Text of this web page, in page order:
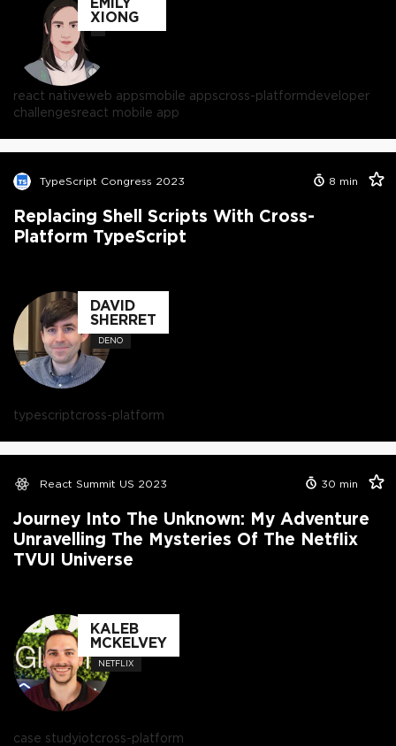
XIONG
react nativeweb appsmobile appscross-platformdeveloper
challengesreact mobile app
TypeScript Congress 2023 8 min
Replacing Shell Scripts With Cross-
Platform TypeScript
DAVID
SHERRET
DENO
typescriptcross-platform
React Summit US 2023 30 min
Journey Into The Unknown: My Adventure
Unravelling The Mysteries Of The Netflix
TVUI Universe
KALEB
MCKELVEY
NETFLIX
case studyiotcross-platform